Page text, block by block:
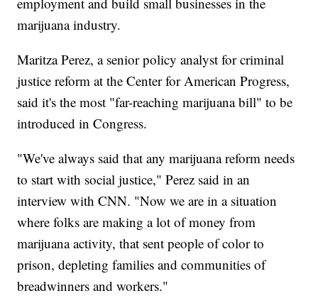
marijuana industry.
Maritza Perez, a senior policy analyst for criminal
justice reform at the Center for American Progress,
said it's the most "far-reaching marijuana bill" to be
introduced in Congress.
"We've always said that any marijuana reform needs
to start with social justice," Perez said in an
interview with CNN. "Now we are in a situation
where folks are making a lot of money from
marijuana activity, that sent people of color to
prison, depleting families and communities of
breadwinners and workers."